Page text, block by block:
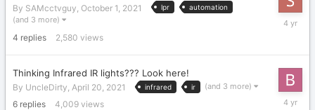
By SAMcctvguy October 1, 2021 lpr automation
(and 3 more)
4 replies 2,580 views
October
Thinking Infrared IR lights??? Look here!
By UncleDirty, April 20, 2021 infrared ir (and 3 more)
6 replies 4,009 views